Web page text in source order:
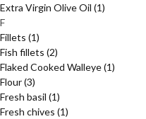
Extra Virgin Olive Oil (1)
F
Fillets (1)
Fish fillets (2)
Flaked Cooked Walleye(1)
Flour(3)
Fresh basil (1)
Fresh chives (1)